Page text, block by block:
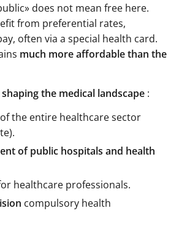
does not mean free here.
from preferential rates,
often via a special health card.
much more affordable than the
shaping the medical landscape :
of the entire healthcare sector
of public hospitals and health
healthcare professionals.
compulsory health